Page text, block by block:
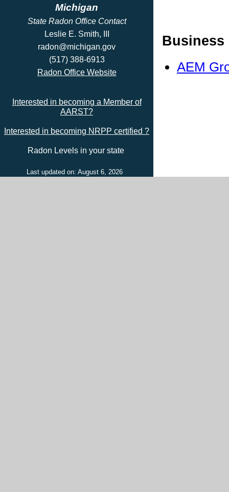
Michigan
State Radon Office Contact
Leslie E. Smith, III
radon@michigan.gov
(517) 388-6913
Radon Office Website
Interested in becoming a Member of
AARST?
Interested in becoming NRPP certified ?
Radon Levels in your state
Last updated on: August 6, 2026
Business
AEM